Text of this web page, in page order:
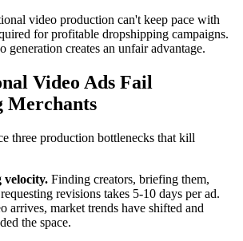
video production can't keep pace with
for profitable dropshipping campaigns.
generation creates an unfair advantage.
Video Ads Fail
Merchants
three production bottlenecks that kill
velocity. Finding creators, briefing them,
revisions takes 5-10 days per ad.
arrives, market trends have shifted and
the space.